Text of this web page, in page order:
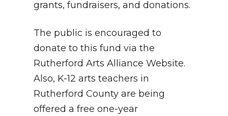
grants, fundraisers, and donations.
The public is encouraged to
donate to this fund via the
Rutherford Arts Alliance Website.
Also, K-12 arts teachers in
Rutherford County are being
offered a free one-year